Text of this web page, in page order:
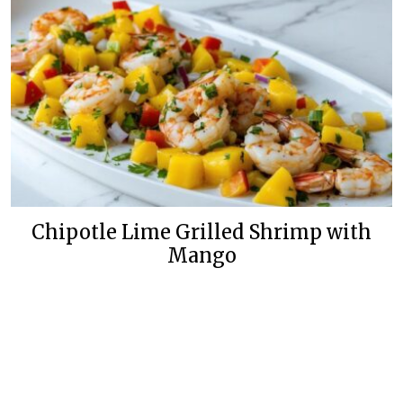
Chipotle Lime Grilled Shrimp with
Mango